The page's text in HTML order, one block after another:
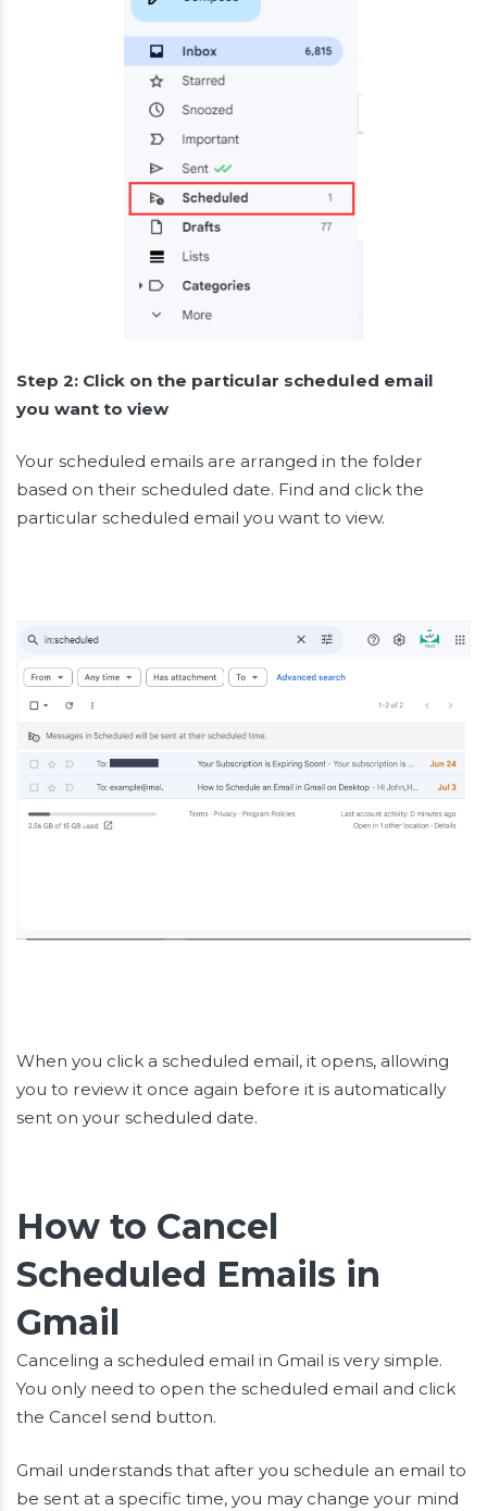
Step 2: Click on the particular scheduled email
you want to view
Your scheduled emails are arranged in the folder
based on their scheduled date. Find and click the
particular scheduled email you want to view.
When you click a scheduled email, it opens, allowing
you to review it once again before it is automatically
sent on your scheduled date.
How to Cancel
Scheduled Emails in
Gmail
Canceling a scheduled email in Gmail is very simple.
You only need to open the scheduled email and click
the Cancel send button.
Gmail understands that after you schedule an email to
be sent at a specific time, you may change your mind